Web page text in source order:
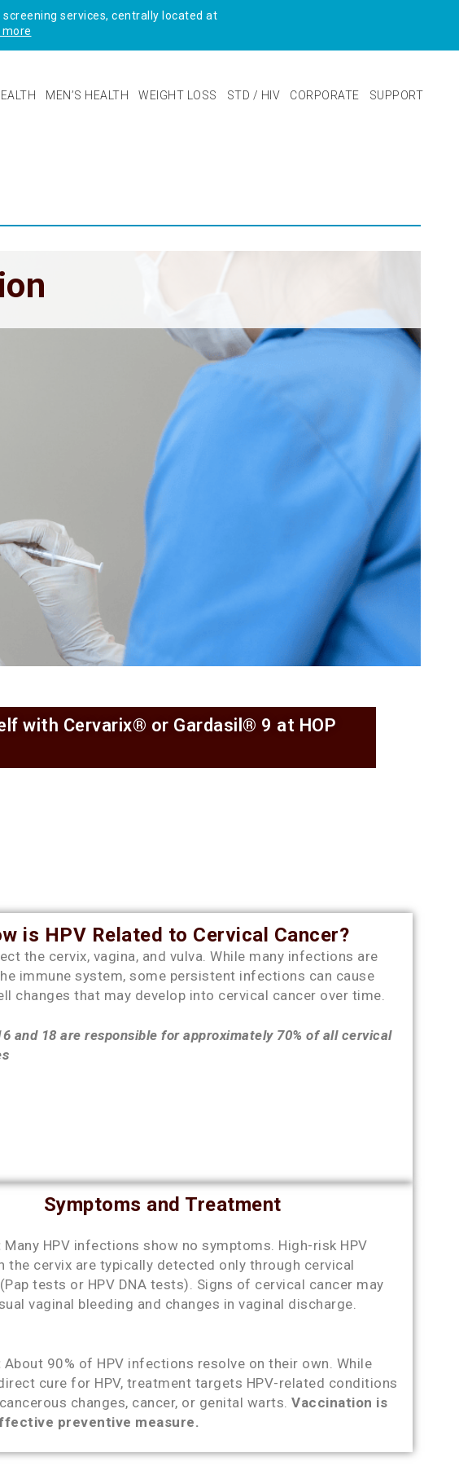
services, centrally located at
more
MEN’S HEALTH WEIGHT LOSS STD / HIV CORPORATE SUPPORT
with Cervarix® or Gardasil® 9 at HOP
is HPV Related to Cervical Cancer?
the cervix, vagina, and vulva. While many infections are
immune system, some persistent infections can cause
changes that may develop into cervical cancer over time.
and 18 are responsible for approximately 70% of all cervical
Symptoms and Treatment
Many HPV infections show no symptoms. High-risk HPV
the cervix are typically detected only through cervical
tests or HPV DNA tests). Signs of cervical cancer may
vaginal bleeding and changes in vaginal discharge.
About 90% of HPV infections resolve on their own. While
cure for HPV, treatment targets HPV-related conditions
changes, cancer, or genital warts. Vaccination is
preventive measure.